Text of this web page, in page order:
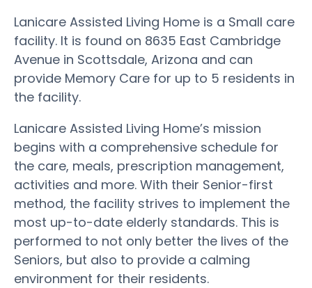
Lanicare Assisted Living Home is a Small care
facility. It is found on 8635 East Cambridge
Avenue in Scottsdale, Arizona and can
provide Memory Care for up to 5 residents in
the facility.
Lanicare Assisted Living Home’s mission
begins with a comprehensive schedule for
the care, meals, prescription management,
activities and more. With their Senior-first
method, the facility strives to implement the
most up-to-date elderly standards. This is
performed to not only better the lives of the
Seniors, but also to provide a calming
environment for their residents.